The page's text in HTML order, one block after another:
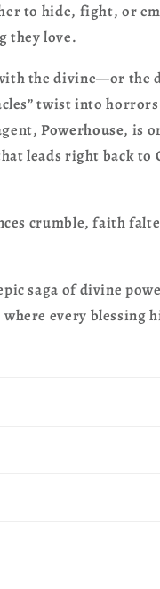
to hide, fight, or
they love.
with the divine—or the
twist into
Powerhouse, is
leads right back to
crumble, faith
saga of divine
every blessing